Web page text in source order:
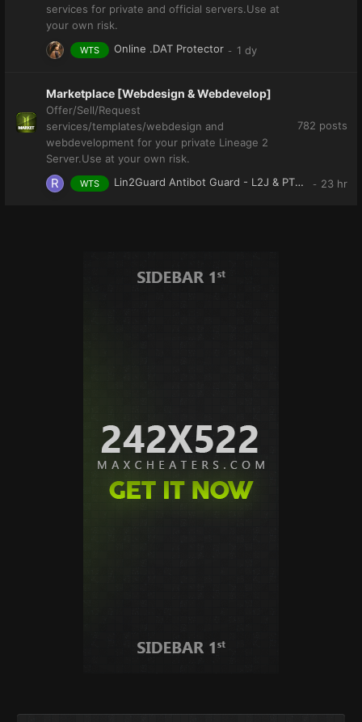
services for private and official servers.Use at
your own risk.
WTS Online .DAT Protector
Marketplace [Webdesign & Webdevelop]
Offer/Sell/Request
services/templates/webdesign and
webdevelopment for your private Lineage 2
Server.Use at your own risk.
782 posts
WTS Lin2Guard Antibot Guard - L2J & PTS (l2off)